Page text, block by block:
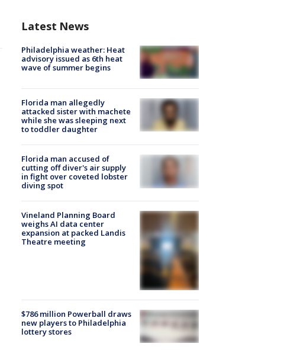
Latest News
Philadelphia weather: Heat
advisory issued as 6th heat
wave of summer begins
Florida man allegedly
attacked sister with machete
while she was sleeping next
to toddler daughter
Florida man accused of
cutting off diver's air supply
in fight over coveted lobster
diving spot
Vineland Planning Board
weighs AI data center
expansion at packed Landis
Theatre meeting
$786 million Powerball draws
new players to Philadelphia
lottery stores